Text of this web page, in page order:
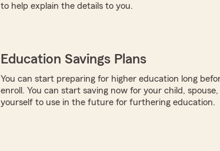
to help explain the details to you.
Education Savings Plans
You can start preparing for higher education long
enroll. You can start saving now for your child,
yourself to use in the future for furthering education.